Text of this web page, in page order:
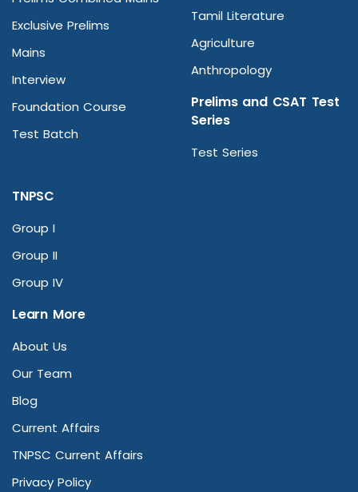
Exclusive Prelims
Mains
Interview
Foundation Course
Test Batch
Tamil Literature
Agriculture
Anthropology
Prelims and CSAT Test
Series
Test Series
TNPSC
Group I
Group II
Group IV
Learn More
About Us
Our Team
Blog
Current Affairs
TNPSC Current Affairs
Privacy Policy